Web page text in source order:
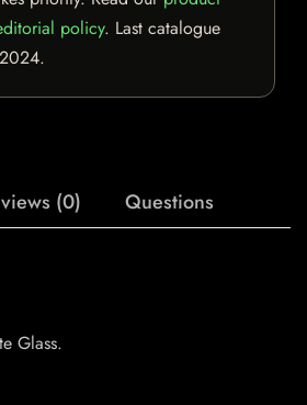
policy. Last catalogue
.
(0) Questions
Glass.